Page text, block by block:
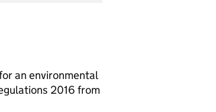
an environmental
2016 from